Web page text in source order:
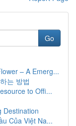
Go
– A Emerg...
는 방법
to Offi...
Destination
Của Việt Na...